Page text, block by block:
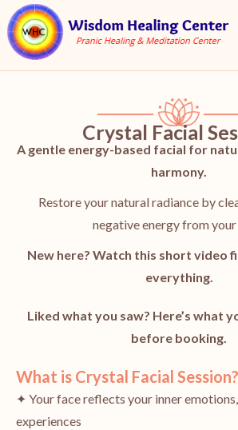
Crystal Facial
A gentle energy-based facial for
harmony.
Restore your natural radiance by
negative energy from
New here? Watch this short video
everything.
Liked what you saw? Here’s what
before booking.
What is Crystal Facial Session?
✦ Your face reflects your inner
experiences